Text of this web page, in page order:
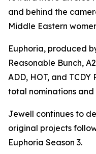
and behind the
Middle Eastern
Euphoria, produced
Reasonable Bunch,
ADD, HOT, and
total nominations and
Jewell continues to
original projects
Euphoria Season 3.